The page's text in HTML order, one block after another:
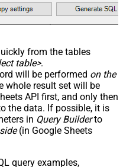
from the tables
table>.
will be performed on the
whole result set will be
API first, and only then
the data. If possible, it is
in Query Builderto
(in Google Sheets
query examples,